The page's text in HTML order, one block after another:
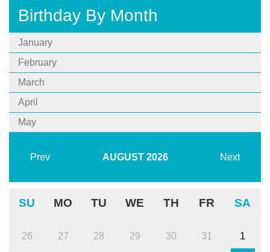
Birthday By Month
January
February
March
April
May
Prev AUGUST 2026 Next
SU MO TU WE TH FR SA
26 27 28 29 30 31 1